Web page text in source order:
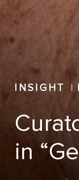
INSIGHT
in